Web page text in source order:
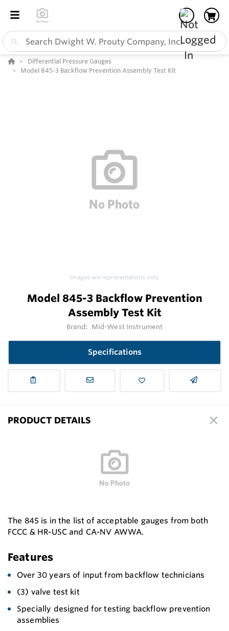
Differential Pressure Gauges
Model 845-3 Backflow Prevention Assembly Test Kit
Images are representations only.
Model 845-3 Backflow Prevention
Assembly Test Kit
Brand: Mid-West Instrument
Specifications
PRODUCT DETAILS
The 845 is in the list of acceptable gauges from both
FCCC & HR-USC and CA-NV AWWA.
Features
Over 30 years of input from backflow technicians
(3) valve test kit
Specially designed for testing backflow prevention
assemblies